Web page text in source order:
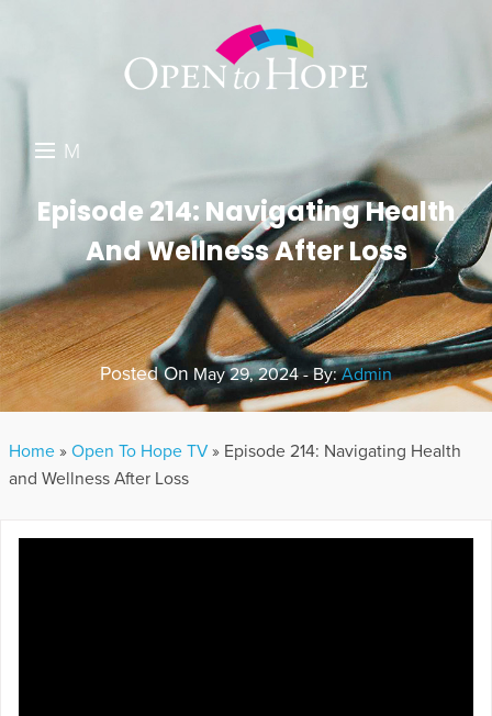
M
N
DONATE
RESOURCES
ABOUT US
GET INVOLVED
SEARCH
Episode 214: Navigating Health
And Wellness After Loss
Posted On May 29, 2024 - By:Admin
Home » Open To Hope TV » Episode 214: Navigating Health
and Wellness After Loss